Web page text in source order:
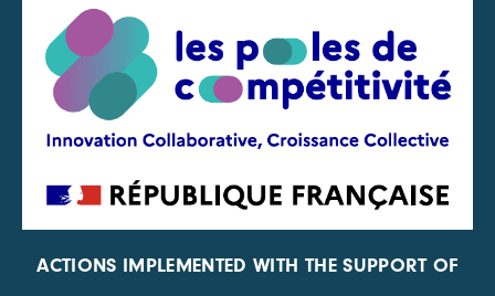
ACTIONS IMPLEMENTED WITH THE SUPPORT OF